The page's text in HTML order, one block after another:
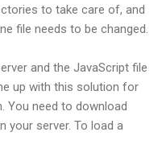
to take care of, and
file needs to be changed.
and the JavaScript file
up with this solution for
You need to download
your server. To load a